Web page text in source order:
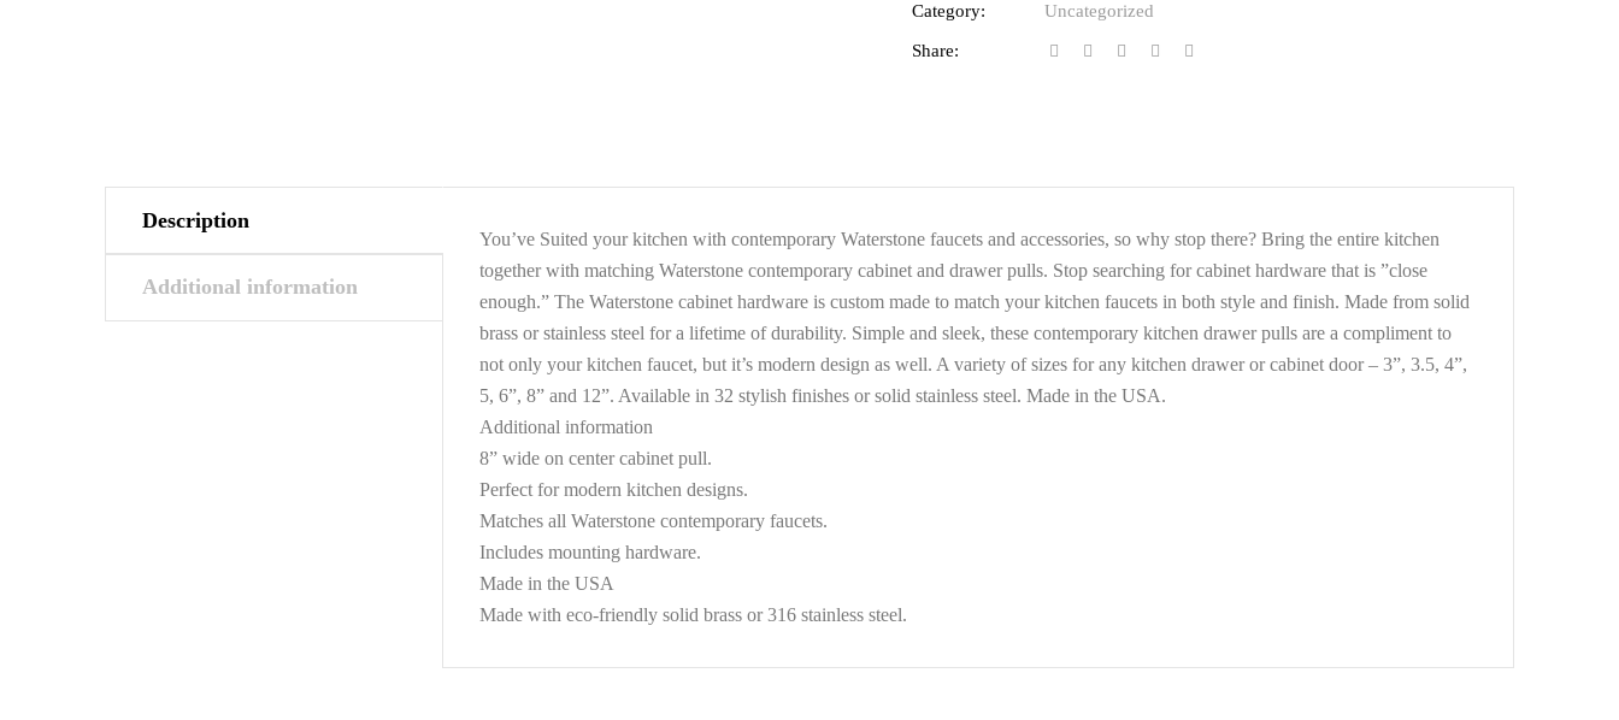
Category:
Uncategorized
Share:
Description
Additional information
You’ve Suited your kitchen with contemporary Waterstone faucets and accessories, so why stop there? Bring the entire kitchen
together with matching Waterstone contemporary cabinet and drawer pulls. Stop searching for cabinet hardware that is ”close
enough.” The Waterstone cabinet hardware is custom made to match your kitchen faucets in both style and finish. Made from solid
brass or stainless steel for a lifetime of durability. Simple and sleek, these contemporary kitchen drawer pulls are a compliment to
not only your kitchen faucet, but it’s modern design as well. A variety of sizes for any kitchen drawer or cabinet door – 3”, 3.5, 4”,
5, 6”, 8” and 12”. Available in 32 stylish finishes or solid stainless steel. Made in the USA.
Additional information
8” wide on center cabinet pull.
Perfect for modern kitchen designs.
Matches all Waterstone contemporary faucets.
Includes mounting hardware.
Made in the USA
Made with eco-friendly solid brass or 316 stainless steel.